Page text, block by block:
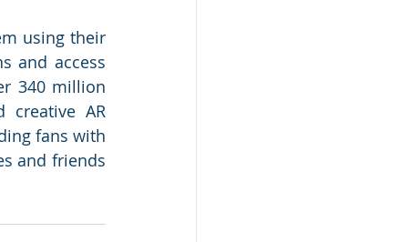
using their
and access
340 million
AR
fans with
and friends